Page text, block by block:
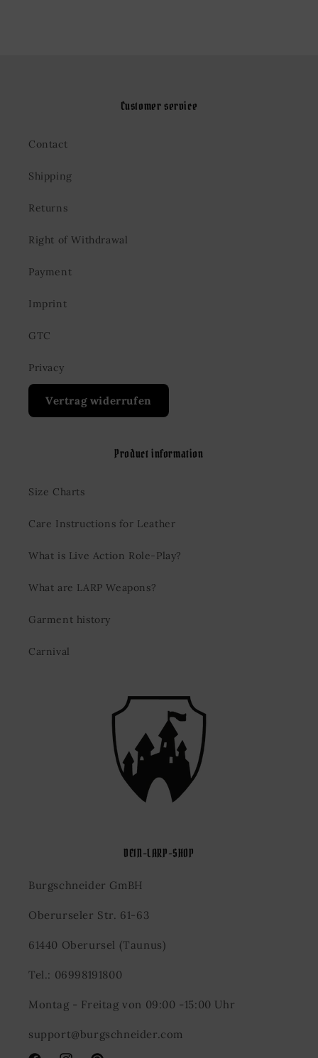
Customer service
Contact
Shipping
Returns
Right of Withdrawal
Payment
Imprint
GTC
Privacy
Vertrag widerrufen
Product information
Size Charts
Care Instructions for Leather
What is Live Action Role-Play?
What are LARP Weapons?
Garment history
Carnival
DEIN-LARP-SHOP
Burgschneider GmBH
Oberurseler Str. 61-63
61440 Oberursel (Taunus)
Tel.: 06998191800
Montag - Freitag von 09:00 -15:00 Uhr
support@burgschneider.com